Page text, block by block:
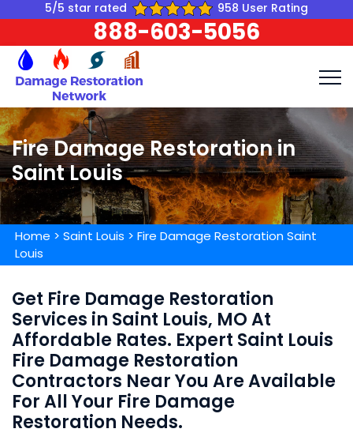
5/5 star rated 958 User Rating
888-603-5056
Fire Damage Restoration in
Saint Louis
Home > Saint Louis > Fire Damage Restoration Saint
Louis
Get Fire Damage Restoration
Services in Saint Louis, MO At
Affordable Rates. Expert Saint Louis
Fire Damage Restoration
Contractors Near You Are Available
For All Your Fire Damage
Restoration Needs.